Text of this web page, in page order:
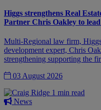
Higgs strengthens Real
Partner Chris Oakley to
Multi-Regional law firm,
development expert, Chris
strengthening supporting the
03 August 2026
1 min read
News